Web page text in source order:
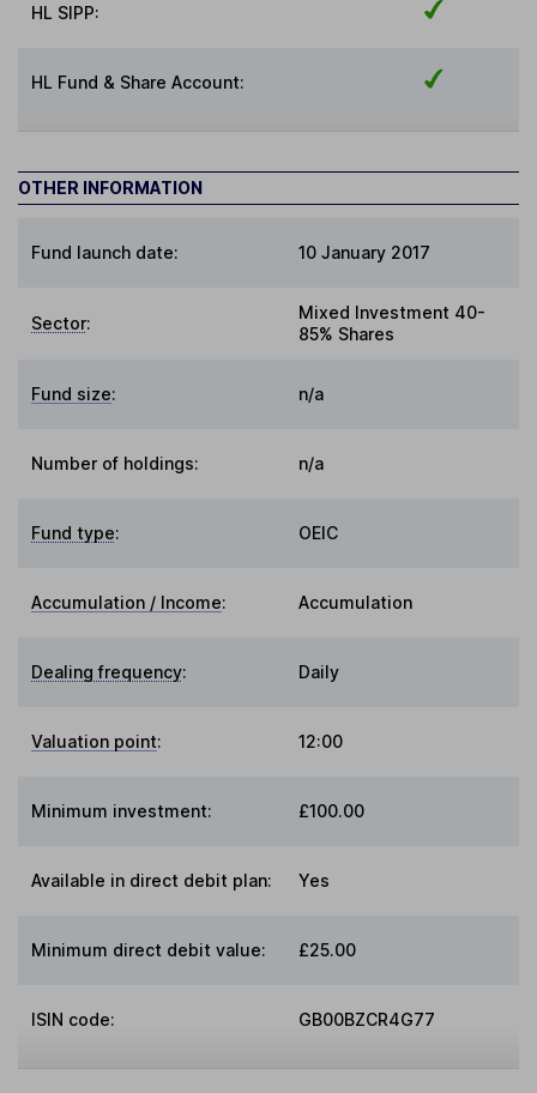
HL SIPP:
HL Fund & Share Account:
OTHER INFORMATION
Fund launch date: 10 January 2017
Sector:
Mixed Investment 40-
85% Shares
Fund size: n/a
Number of holdings: n/a
Fund type: OEIC
Accumulation / Income: Accumulation
Dealing frequency: Daily
Valuation point: 12:00
Minimum investment: £100.00
Available in direct debit plan: Yes
Minimum direct debit value: £25.00
ISIN code: GB00BZCR4G77